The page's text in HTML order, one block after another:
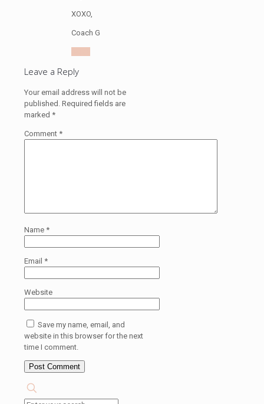
XOXO,
Coach G
Leave a Reply
Your email address will not be
published. Required fields are
marked *
Comment *
Name *
Email *
Website
Save my name, email, and
website in this browser for the next
time I comment.